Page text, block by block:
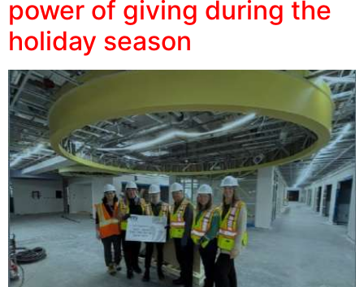
power of giving during the
holiday season